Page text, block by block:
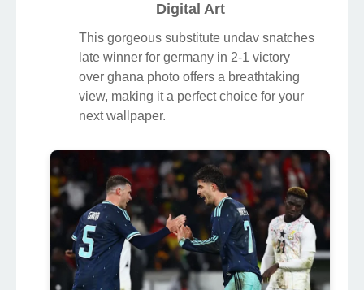
Digital Art
This gorgeous substitute undav snatches
late winner for germany in 2-1 victory
over ghana photo offers a breathtaking
view, making it a perfect choice for your
next wallpaper.